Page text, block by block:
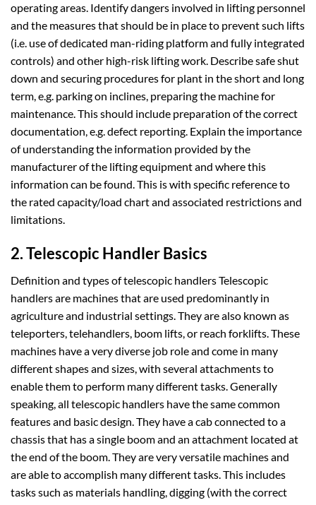
operating areas. Identify dangers involved in lifting personnel
and the measures that should be in place to prevent such lifts
(i.e. use of dedicated man-riding platform and fully integrated
controls) and other high-risk lifting work. Describe safe shut
down and securing procedures for plant in the short and long
term, e.g. parking on inclines, preparing the machine for
maintenance. This should include preparation of the correct
documentation, e.g. defect reporting. Explain the importance
of understanding the information provided by the
manufacturer of the lifting equipment and where this
information can be found. This is with specific reference to
the rated capacity/load chart and associated restrictions and
limitations.
2. Telescopic Handler Basics
Definition and types of telescopic handlers Telescopic
handlers are machines that are used predominantly in
agriculture and industrial settings. They are also known as
teleporters, telehandlers, boom lifts, or reach forklifts. These
machines have a very diverse job role and come in many
different shapes and sizes, with several attachments to
enable them to perform many different tasks. Generally
speaking, all telescopic handlers have the same common
features and basic design. They have a cab connected to a
chassis that has a single boom and an attachment located at
the end of the boom. They are very versatile machines and
are able to accomplish many different tasks. This includes
tasks such as materials handling, digging (with the correct